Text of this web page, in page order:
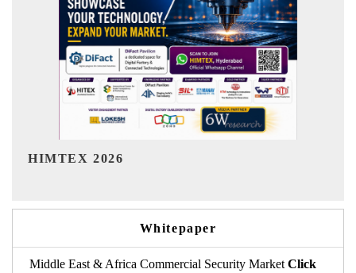
India Refining Summit 2026
Whitepaper
Middle East & Africa Commercial Security Market Click